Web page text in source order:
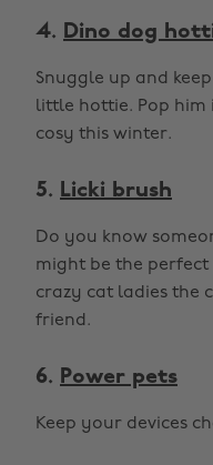
4. Dino dog
Snuggle up and
little hottie. Pop him
cosy this winter.
5. Licki brush
Do you know
might be the perfect
crazy cat ladies the
friend.
6. Power pets
Keep your devices